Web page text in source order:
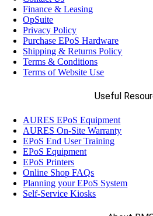
Finance & Leasing
OpSuite
Privacy Policy
Purchase EPoS Hardware
Shipping & Returns Policy
Terms & Conditions
Terms of Website Use
Useful
AURES EPoS Equipment
AURES On-Site Warranty
EPoS End User Training
EPoS Equipment
EPoS Printers
Online Shop FAQs
Planning your EPoS System
Self-Service Kiosks